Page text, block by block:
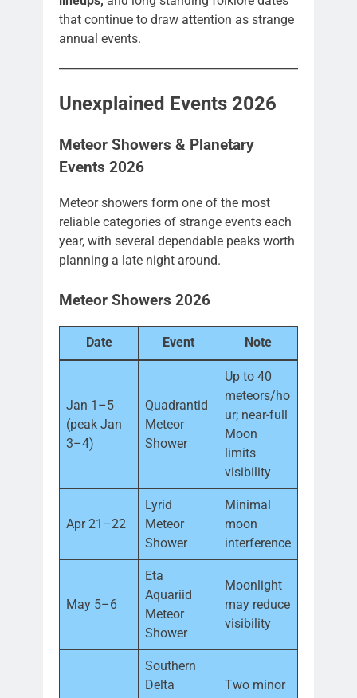
that continue to draw attention as strange
annual events.
Unexplained Events 2026
Meteor Showers & Planetary
Events 2026
Meteor showers form one of the most
reliable categories of strange events each
year, with several dependable peaks worth
planning a late night around.
Meteor Showers 2026
Date Event Note
Jan 1–5
(peak Jan
3–4)
Quadrantid
Meteor
Shower
Up to 40
meteors/ho
ur; near-full
Moon
limits
visibility
Apr 21–22
Lyrid
Meteor
Shower
Minimal
moon
interference
May 5–6
Eta
Aquariid
Meteor
Shower
Moonlight
may reduce
visibility
Southern
Delta
Two minor